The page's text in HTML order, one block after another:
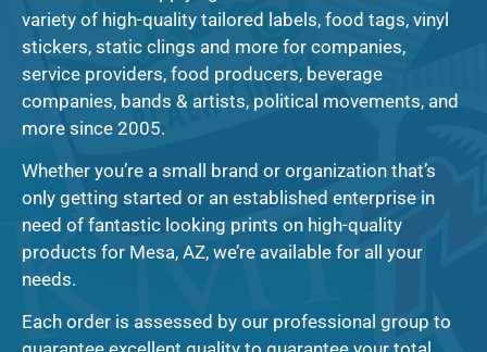
variety of high-quality tailored labels, food tags, vinyl
stickers, static clings and more for companies,
service providers, food producers, beverage
companies, bands & artists, political movements, and
more since 2005.
Whether you’re a small brand or organization that’s
only getting started or an established enterprise in
need of fantastic looking prints on high-quality
products for Mesa, AZ, we’re available for all your
needs.
Each order is assessed by our professional group to